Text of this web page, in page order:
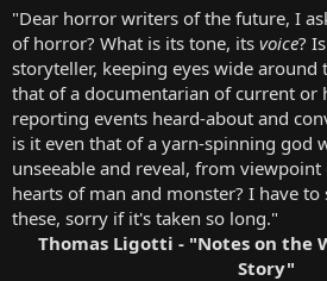
"Dear horror writers of the future, I
of horror? What is its tone, its voice?
storyteller, keeping eyes wide
that of a documentarian of current or
reporting events heard-about and
is it even that of a yarn-spinning god
unseeable and reveal, from
hearts of man and monster? I have
these, sorry if it's taken so long."
Thomas Ligotti - "Notes on the
Story"